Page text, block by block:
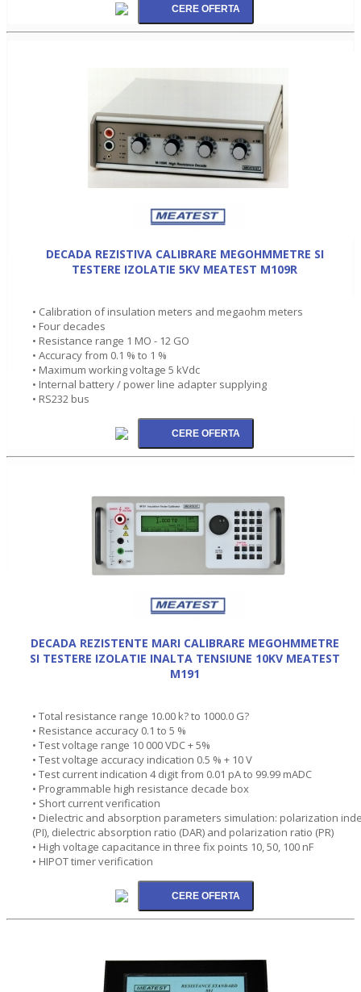
DECADA REZISTIVA CALIBRARE MEGOHMMETRE SI
TESTERE IZOLATIE 5KV MEATEST M109R
• Calibration of insulation meters and megaohm meters
• Four decades
• Resistance range 1 MO - 12 GO
• Accuracy from 0.1 % to 1 %
• Maximum working voltage 5 kVdc
• Internal battery / power line adapter supplying
• RS232 bus
DECADA REZISTENTE MARI CALIBRARE MEGOHMMETRE
SI TESTERE IZOLATIE INALTA TENSIUNE 10KV MEATEST
M191
• Total resistance range 10.00 k? to 1000.0 G?
• Resistance accuracy 0.1 to 5 %
• Test voltage range 10 000 VDC + 5%
• Test voltage accuracy indication 0.5 % + 10 V
• Test current indication 4 digit from 0.01 pA to 99.99 mADC
• Programmable high resistance decade box
• Short current verification
• Dielectric and absorption parameters simulation: polarization
(PI), dielectric absorption ratio (DAR) and polarization ratio (PR)
• High voltage capacitance in three fix points 10, 50, 100 nF
• HIPOT timer verification